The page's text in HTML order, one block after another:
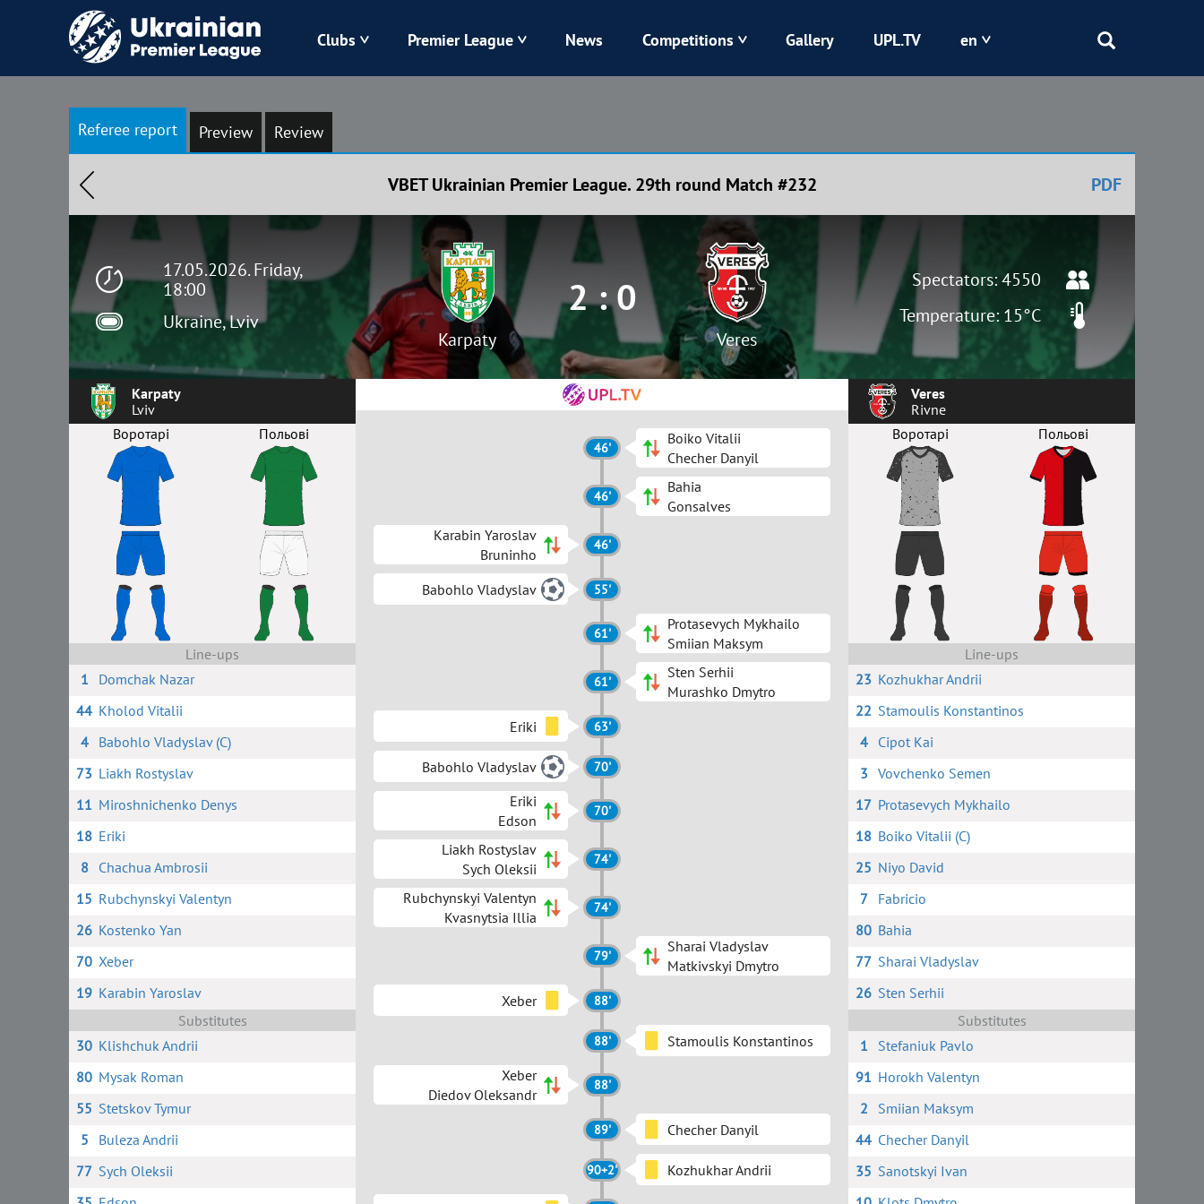
Clubs
Zorya Karpaty Kolos Kryvbas
Polissya Kharkiv Chornomorets Shakhtar
Premier League News Competitions Gallery UPL.TV en
Referee report Preview Review
VBET Ukrainian Premier League. 29th round Match #232 PDF
17.05.2026. Friday,
18:00
Ukraine, Lviv
Karpaty
2 : 0
Veres
Spectators: 4550
Temperature: 15°C
Karpaty
Lviv
Воротарі
Польові
Line-ups
1
Domchak Nazar
44 Kholod Vitalii
4
Babohlo Vladyslav (C)
73 Liakh Rostyslav
11 Miroshnichenko Denys
18 Eriki
8
Chachua Ambrosii
15 Rubchynskyi Valentyn
26 Kostenko Yan
70 Xeber
19 Karabin Yaroslav
Substitutes
30 Klishchuk Andrii
80 Mysak Roman
55 Stetskov Tymur
5
Buleza Andrii
77 Sych Oleksii
46'
Boiko Vitalii
Checher Danyil
46'
Bahia
Gonsalves
Karabin Yaroslav
Bruninho
46'
Babohlo Vladyslav 55'
61'
Protasevych Mykhailo
Smiian Maksym
61'
Sten Serhii
Murashko Dmytro
Eriki
63'
Babohlo Vladyslav 70'
Eriki
Edson
70'
Liakh Rostyslav
Sych Oleksii
74'
Rubchynskyi Valentyn
Kvasnytsia Illia
74'
79'
Sharai Vladyslav
Matkivskyi Dmytro
Xeber
88'
88'
Stamoulis Konstantinos
Xeber
Diedov Oleksandr
88'
89' Checher Danyil
90+2' Kozhukhar Andrii
Veres
Rivne
Воротарі
Польові
Line-ups
23 Kozhukhar Andrii
22 Stamoulis Konstantinos
4
Cipot Kai
3 Vovchenko Semen
17 Protasevych Mykhailo
18 Boiko Vitalii (C)
25 Niyo David
7
Fabricio
80 Bahia
77 Sharai Vladyslav
26 Sten Serhii
Substitutes
1
Stefaniuk Pavlo
91 Horokh Valentyn
2
Smiian Maksym
44 Checher Danyil
35 Sanotskyi Ivan